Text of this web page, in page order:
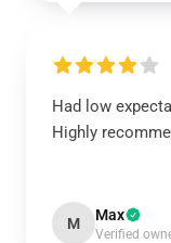
Had low
Highly
M Max
Verified